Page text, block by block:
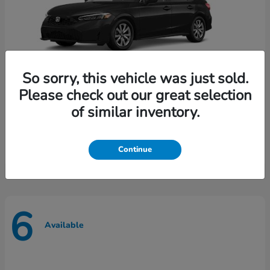
Civic Sedan
6 Available
So sorry, this vehicle was just sold.
Please check out our great selection
of similar inventory.
Continue